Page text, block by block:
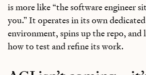
is more like “the software engineer
you.” It operates in its own
environment, spins up the repo, and
how to test and refine its work.
Unlock the Every universe